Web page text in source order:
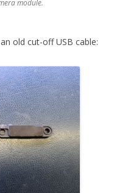
module.
old cut-off USB cable: